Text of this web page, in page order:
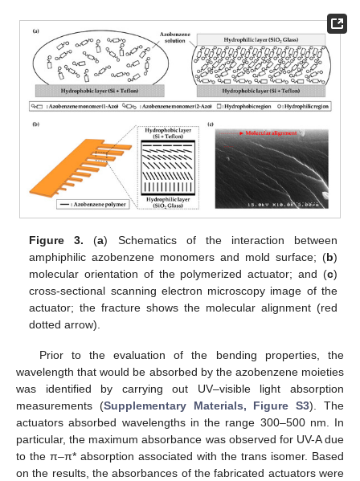
Figure 3. (a) Schematics of the interaction between
amphiphilic azobenzene monomers and mold surface; (b)
molecular orientation of the polymerized actuator; and (c)
cross-sectional scanning electron microscopy image of the
actuator; the fracture shows the molecular alignment (red
dotted arrow).
Prior to the evaluation of the bending properties, the
wavelength that would be absorbed by the azobenzene moieties
was identified by carrying out UV–visible light absorption
measurements (Supplementary Materials, Figure S3). The
actuators absorbed wavelengths in the range 300–500 nm. In
particular, the maximum absorbance was observed for UV-A due
to the π–π* absorption associated with the trans isomer. Based
on the results, the absorbances of the fabricated actuators were